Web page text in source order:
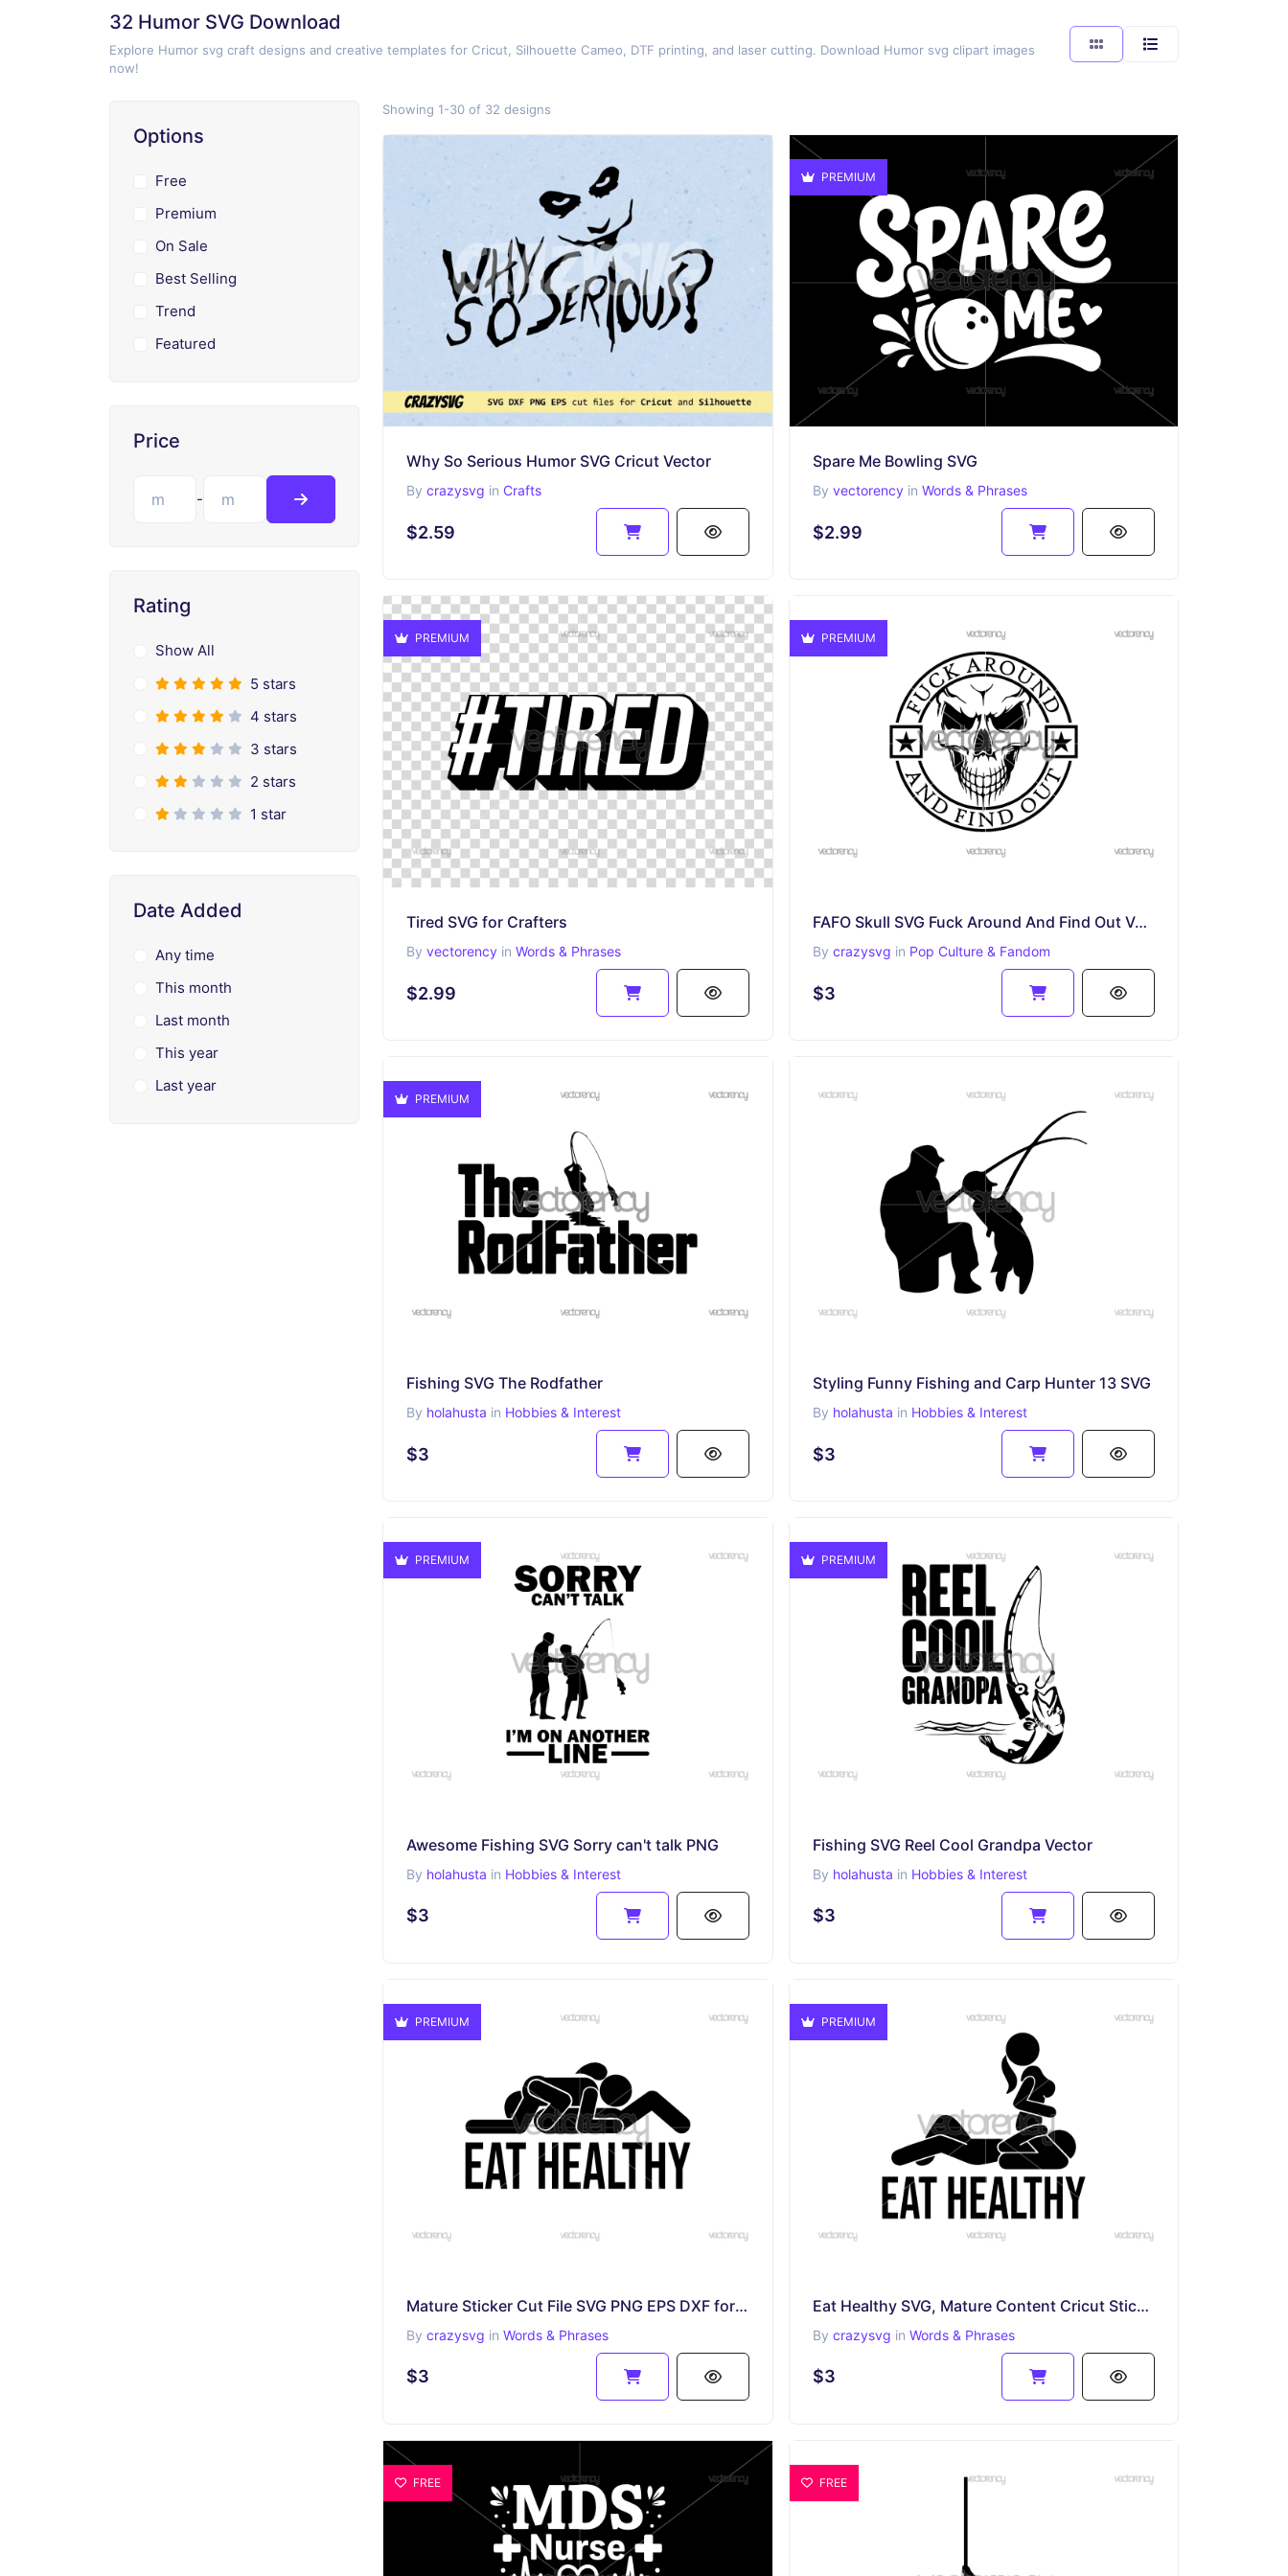
32 Humor SVG Download
Explore Humor svg craft designs and creative templates for Cricut, Silhouette Cameo, DTF printing, and laser cutting. Download Humor svg clipart images
now!
Options
Free
Premium
On Sale
Best Selling
Trend
Featured
Price
-
Rating
Show All
5 stars
4 stars
3 stars
2 stars
1 star
Date Added
Any time
This month
Last month
This year
Last year
Showing 1-30 of 32 designs
Why So Serious Humor SVG Cricut Vector
By crazysvg in Crafts
$2.59
PREMIUM
Spare Me Bowling SVG
By vectorencyin Words & Phrases
$2.99
PREMIUM
Tired SVG for Crafters
By vectorency in Words & Phrases
$2.99
PREMIUM
FAFO Skull SVG Fuck Around And Find Out Vector PNG
By crazysvg in Pop Culture & Fandom
$3
PREMIUM
Fishing SVG The Rodfather
By holahusta in Hobbies & Interest
$3
Styling Funny Fishing and Carp Hunter 13 SVG
By holahusta in Hobbies & Interest
$3
PREMIUM
Awesome Fishing SVG Sorry can't talk PNG
By holahusta in Hobbies & Interest
$3
PREMIUM
Fishing SVG Reel Cool Grandpa Vector
By holahusta in Hobbies & Interest
$3
PREMIUM
Mature Sticker Cut File SVG PNG EPS DXF for Cricut
By crazysvg in Words & Phrases
$3
PREMIUM
Eat Healthy SVG, Mature Content Cricut Sticker File, Funny PNG EPS
By crazysvg in Words & Phrases
$3
FREE FREE